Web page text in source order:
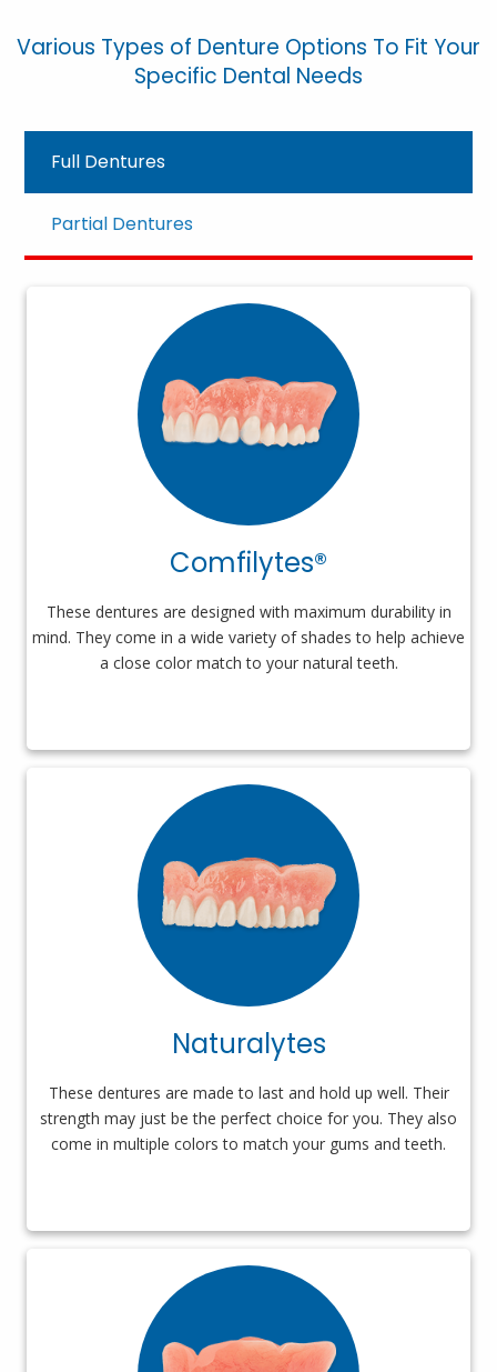
Various Types of Denture Options To Fit Your
Specific Dental Needs
Full Dentures
Partial Dentures
Comfilytes®
These dentures are designed with maximum durability in
mind. They come in a wide variety of shades to help achieve
a close color match to your natural teeth.
Naturalytes
These dentures are made to last and hold up well. Their
strength may just be the perfect choice for you. They also
come in multiple colors to match your gums and teeth.